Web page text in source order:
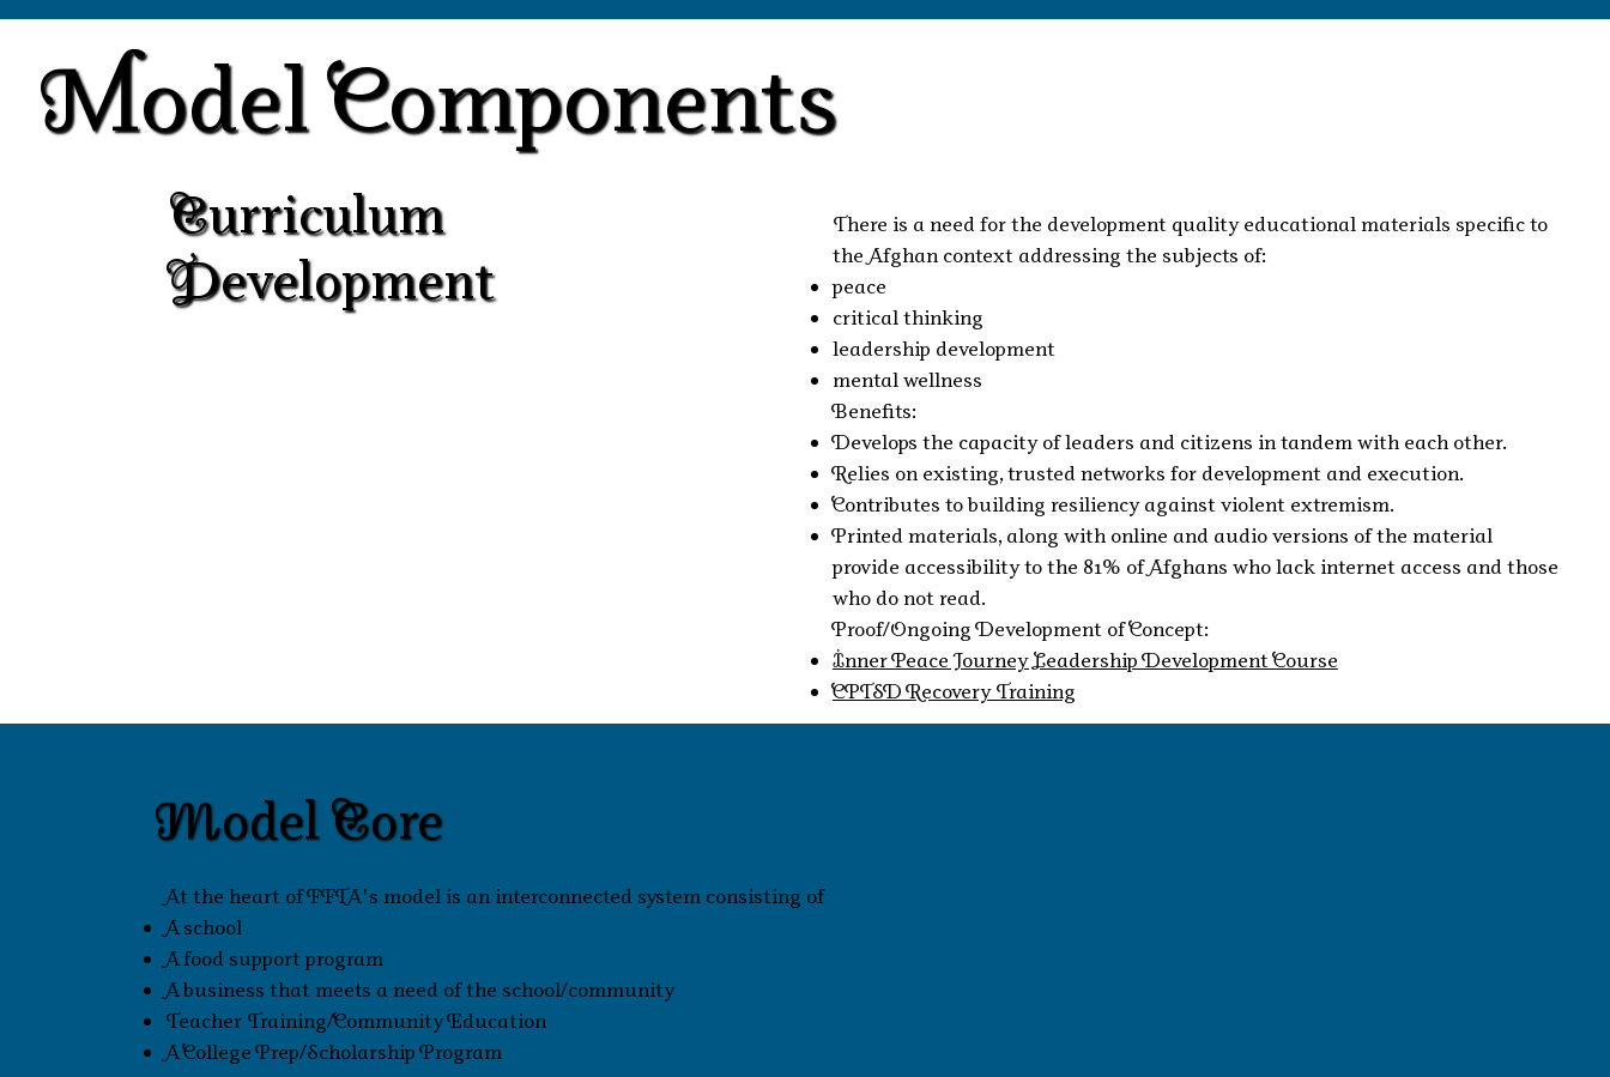
Model Components
Curriculum
Development
There is a need for the development quality educational materials specific to
the Afghan context addressing the subjects of:
peace
critical thinking
leadership development
mental wellness
Benefits:
Develops the capacity of leaders and citizens in tandem with each other.
Relies on existing, trusted networks for development and execution.
Contributes to building resiliency against violent extremism.
Printed materials, along with online and audio versions of the material
provide accessibility to the 81% of Afghans who lack internet access and those
who do not read.
Proof/Ongoing Development of Concept:
Inner Peace Journey Leadership Development Course
CPTSD Recovery Training
Model Core
At the heart of FFTA's model is an interconnected system consisting of
A school
A food support program
A business that meets a need of the school/community
Teacher Training/Community Education
A College Prep/Scholarship Program